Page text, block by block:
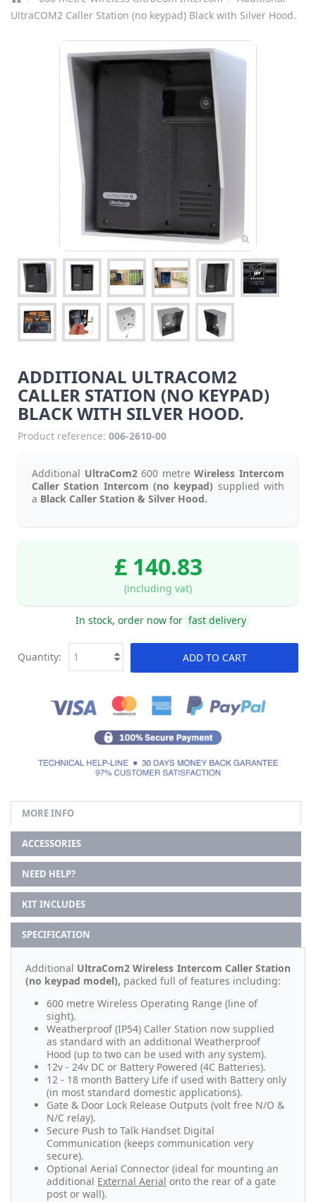
UltraCOM2 Caller Station (no keypad) Black with Silver Hood.
ADDITIONAL ULTRACOM2
CALLER STATION (NO KEYPAD)
BLACK WITH SILVER HOOD.
Product reference: 006-2610-00
Additional UltraCom2600 metreWireless Intercom
Caller Station Intercom (no keypad) supplied with
a Black Caller Station & Silver Hood.
£ 140.83
(including vat)
In stock, order now for fast delivery
ADD TO CART
Quantity:
MORE INFO
ACCESSORIES
NEED HELP?
KIT INCLUDES
SPECIFICATION
Additional UltraCom2 Wireless Intercom Caller Station
(no keypad model), packed full of features including:
600 metre Wireless Operating Range (line of
sight).
Weatherproof (IP54) Caller Station now supplied
as standard with an additional Weatherproof
Hood (up to two can be used with any system).
12v - 24v DC or Battery Powered (4C Batteries).
12 - 18 month Battery Life if used with Battery only
(in most standard domestic applications).
Gate & Door Lock Release Outputs (volt free N/O &
N/C relay).
Secure Push to Talk Handset Digital
Communication (keeps communication very
secure).
Optional Aerial Connector (ideal for mounting an
additional External Aerial onto the rear of a gate
post or wall).